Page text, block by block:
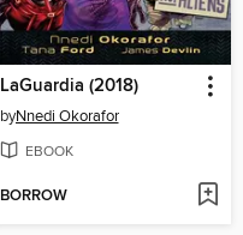
LaGuardia (2018)
byNnedi Okorafor
EBOOK
BORROW